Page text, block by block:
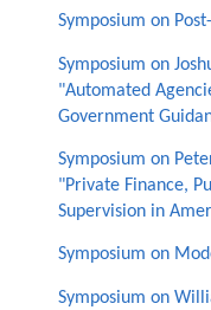
Symposium on
Symposium on
"Automated
Government
Symposium on
"Private Finance,
Supervision in
Symposium on
Symposium on